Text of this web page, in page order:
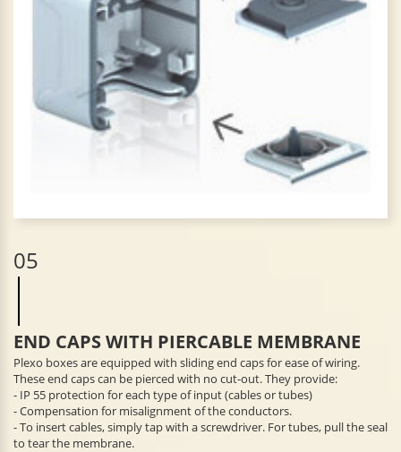
05
END CAPS WITH PIERCABLE MEMBRANE
Plexo boxes are equipped with sliding end caps for ease of wiring.
These end caps can be pierced with no cut-out. They provide:
- IP 55 protection for each type of input (cables or tubes)
- Compensation for misalignment of the conductors.
- To insert cables, simply tap with a screwdriver. For tubes, pull the seal
to tear the membrane.